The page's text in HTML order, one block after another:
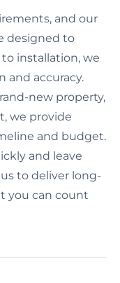
and our
designed to
installation, we
and accuracy.
new property,
we provide
and budget.
and leave
to deliver long-
you can count